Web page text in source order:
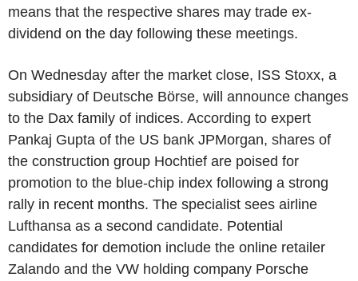
means that the respective shares may trade ex-
dividend on the day following these meetings.
On Wednesday after the market close, ISS Stoxx, a
subsidiary of Deutsche Börse, will announce changes
to the Dax family of indices. According to expert
Pankaj Gupta of the US bank JPMorgan, shares of
the construction group Hochtief are poised for
promotion to the blue-chip index following a strong
rally in recent months. The specialist sees airline
Lufthansa as a second candidate. Potential
candidates for demotion include the online retailer
Zalando and the VW holding company Porsche